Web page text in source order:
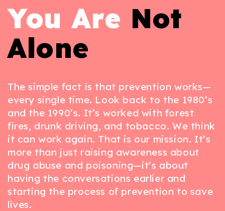
You Are Not
Alone
The simple fact is that prevention works—
every single time. Look back to the 1980’s
and the 1990’s. It’s worked with forest
fires, drunk driving, and tobacco. We think
it can work again. That is our mission. It’s
more than just raising awareness about
drug abuse and poisoning—it’s about
having the conversations earlier and
starting the process of prevention to save
lives.